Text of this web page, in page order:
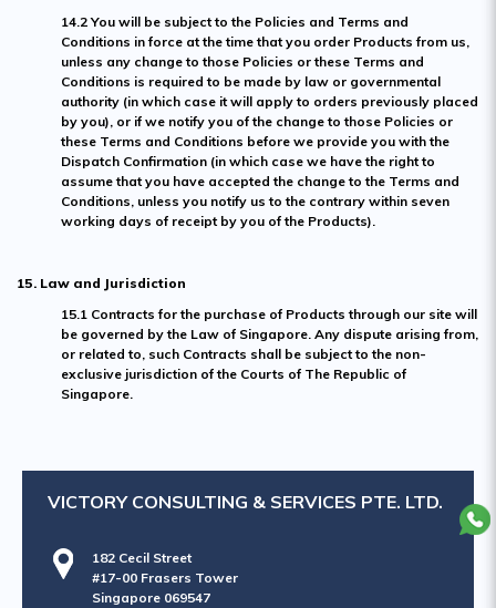
14.2 You will be subject to the Policies and Terms and
Conditions in force at the time that you order Products from us,
unless any change to those Policies or these Terms and
Conditions is required to be made by law or governmental
authority (in which case it will apply to orders previously placed
by you), or if we notify you of the change to those Policies or
these Terms and Conditions before we provide you with the
Dispatch Confirmation (in which case we have the right to
assume that you have accepted the change to the Terms and
Conditions, unless you notify us to the contrary within seven
working days of receipt by you of the Products).
15. Law and Jurisdiction
15.1 Contracts for the purchase of Products through our site will
be governed by the Law of Singapore. Any dispute arising from,
or related to, such Contracts shall be subject to the non-
exclusive jurisdiction of the Courts of The Republic of
Singapore.
VICTORY CONSULTING & SERVICES PTE. LTD.
182 Cecil Street
#17-00 Frasers Tower
Singapore 069547